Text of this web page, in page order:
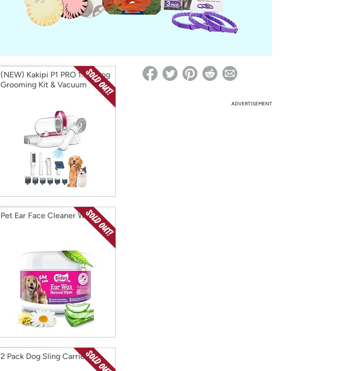
Re-login required on Woot! for benefits to take effect
(NEW) Kakipi P1 PRO 1.5 L Dog
Grooming Kit & Vacuum
Pet Ear Face Cleaner Wipes
2 Pack Dog Sling Carrier
ADVERTISEMENT